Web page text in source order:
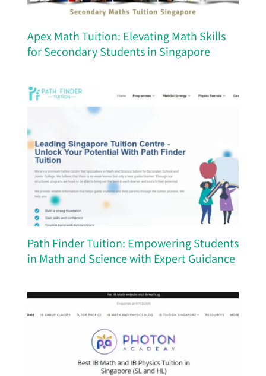
Apex Math Tuition: Elevating Math Skills
for Secondary Students in Singapore
Path Finder Tuition: Empowering Students
in Math and Science with Expert Guidance